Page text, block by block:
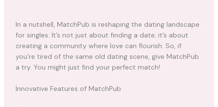
In a nutshell, MatchPub is reshaping the dating landscape
for singles. It’s not just about finding a date; it’s about
creating a community where love can flourish. So, if
you’re tired of the same old dating scene, give MatchPub
a try. You might just find your perfect match!
Innovative Features of MatchPub